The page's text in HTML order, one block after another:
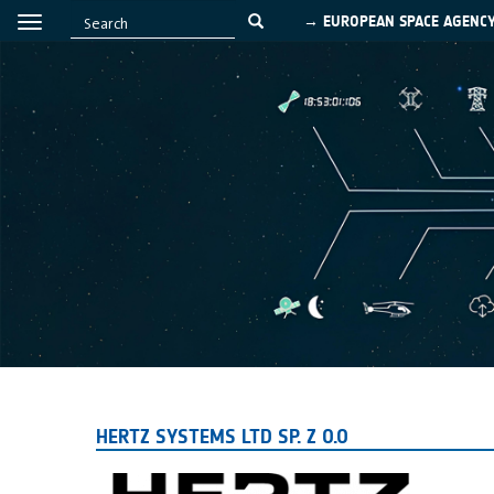
→ EUROPEAN SPACE
HERTZ SYSTEMS LTD SP. Z O.O